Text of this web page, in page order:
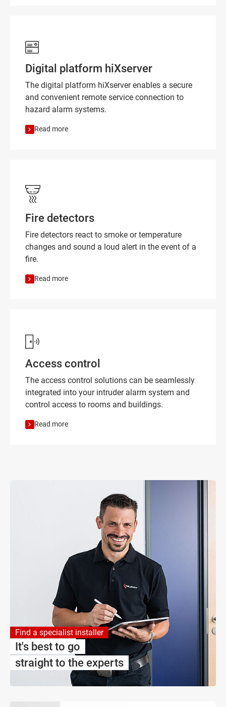
Digital platform hiXserver
The digital platform hiXserver enables a secure
and convenient remote service connection to
hazard alarm systems.
Read more
Fire detectors
Fire detectors react to smoke or temperature
changes and sound a loud alert in the event of a
fire.
Read more
Access control
The access control solutions can be seamlessly
integrated into your intruder alarm system and
control access to rooms and buildings.
Read more
Find a specialist installer
It's best to go
straight to the experts